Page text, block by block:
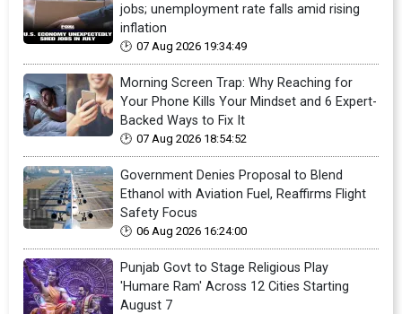
jobs; unemployment rate falls amid rising
inflation
07 Aug 2026 19:34:49
Morning Screen Trap: Why Reaching for
Your Phone Kills Your Mindset and 6 Expert-
Backed Ways to Fix It
07 Aug 2026 18:54:52
Government Denies Proposal to Blend
Ethanol with Aviation Fuel, Reaffirms Flight
Safety Focus
06 Aug 2026 16:24:00
Punjab Govt to Stage Religious Play
'Humare Ram' Across 12 Cities Starting
August 7